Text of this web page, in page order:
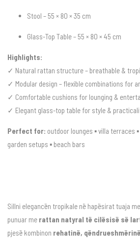
Stool – 55 × 80 × 35 cm
Glass-Top Table – 55 × 80 × 45 cm
Highlights:
✓ Natural rattan structure – breathable &
✓ Modular design – flexible combinations for
✓ Comfortable cushions for lounging &
✓ Elegant glass-top table for style &
Perfect for: outdoor lounges ▪ villa terraces
garden setups ▪ beach bars
Sillni elegancën tropikale në hapësirat tuaja me
punuar me rattan natyral të cilësisë së
pjesë kombinon rehatinë,